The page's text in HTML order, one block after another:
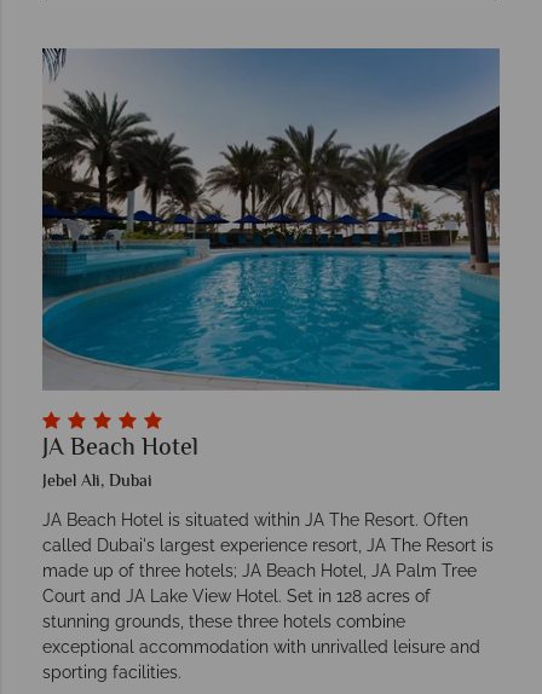
JA Beach Hotel
Jebel Ali, Dubai
JA Beach Hotel is situated within JA The Resort. Often
called Dubai's largest experience resort, JA The Resort is
made up of three hotels; JA Beach Hotel, JA Palm Tree
Court and JA Lake View Hotel. Set in 128 acres of
stunning grounds, these three hotels combine
exceptional accommodation with unrivalled leisure and
sporting facilities.